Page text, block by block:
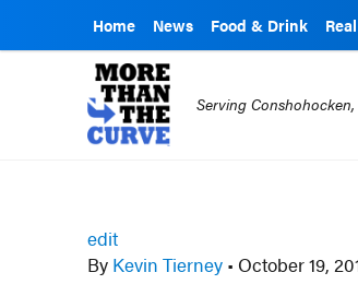
Home News Food & Drink
Serving
edit
By Kevin Tierney • October 19,